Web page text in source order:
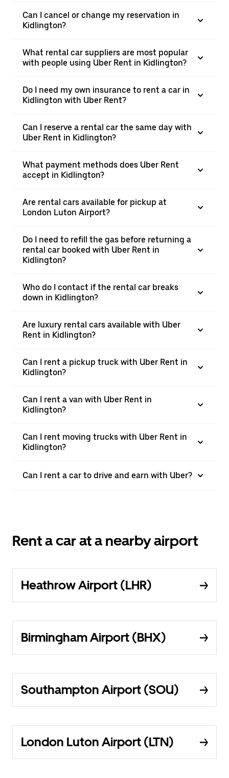
Can I cancel or change my reservation in
Kidlington?
What rental car suppliers are most popular
with people using Uber Rent in Kidlington?
Do I need my own insurance to rent a car in
Kidlington with Uber Rent?
Can I reserve a rental car the same day with
Uber Rent in Kidlington?
What payment methods does Uber Rent
accept in Kidlington?
Are rental cars available for pickup at
London Luton Airport?
Do I need to refill the gas before returning a
rental car booked with Uber Rent in
Kidlington?
Who do I contact if the rental car breaks
down in Kidlington?
Are luxury rental cars available with Uber
Rent in Kidlington?
Can I rent a pickup truck with Uber Rent in
Kidlington?
Can I rent a van with Uber Rent in
Kidlington?
Can I rent moving trucks with Uber Rent in
Kidlington?
Can I rent a car to drive and earn with Uber?
Rent a car at a nearby airport
Heathrow Airport (LHR)
Birmingham Airport (BHX)
Southampton Airport (SOU)
London Luton Airport (LTN)